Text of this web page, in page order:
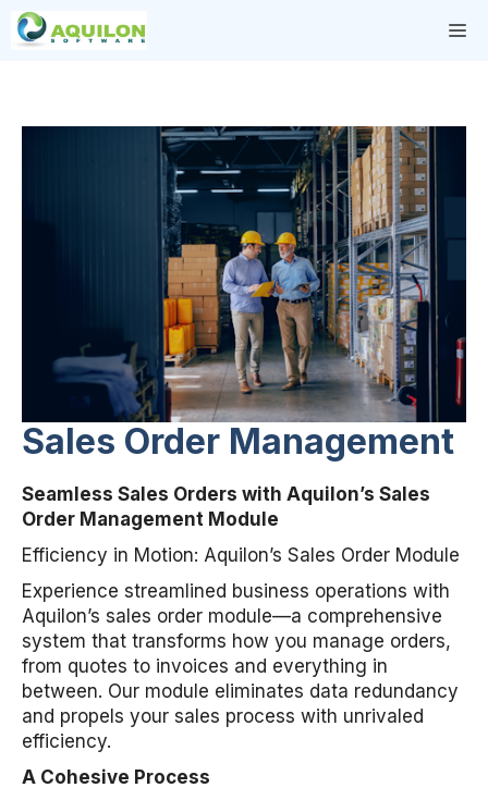
Skip
Sales Order Management
Seamless Sales Orders with Aquilon’s Sales
Order Management Module
Efficiency in Motion: Aquilon’s Sales Order Module
Experience streamlined business operations with
Aquilon’s sales order module—a comprehensive
system that transforms how you manage orders,
from quotes to invoices and everything in
between. Our module eliminates data redundancy
and propels your sales process with unrivaled
efficiency.
A Cohesive Process